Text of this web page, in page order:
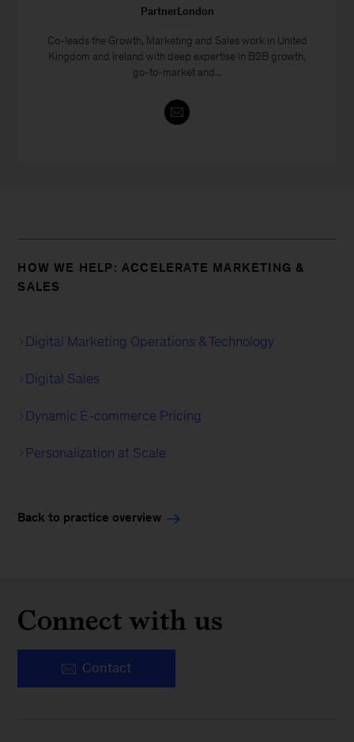
PartnerLondon
Co-leads the Growth, Marketing and Sales work in United
Kingdom and Ireland with deep expertise in B2B growth,
go-to-market and...
HOW WE HELP: ACCELERATE MARKETING &
SALES
Digital Marketing Operations & Technology
Digital Sales
Dynamic E-commerce Pricing
Personalization at Scale
Back to practice overview
Connect with us
Contact